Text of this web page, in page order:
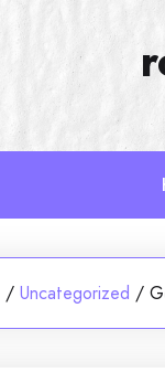
/ Uncategorized /